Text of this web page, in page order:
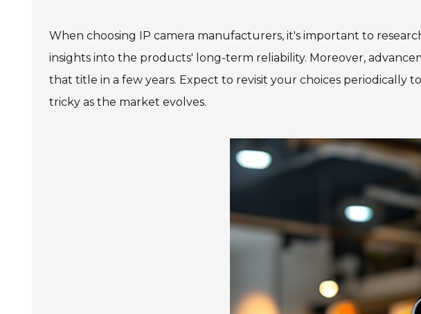
When choosing IP camera manufacturers, it's important to
insights into the products' long-term reliability. Moreover,
that title in a few years. Expect to revisit your choices periodically
tricky as the market evolves.